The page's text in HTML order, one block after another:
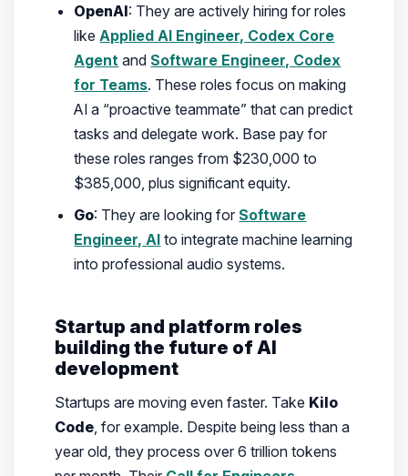
OpenAI: They are actively hiring for roles
likeApplied AI Engineer, Codex Core
Agent and Software Engineer, Codex
for Teams. These roles focus on making
AI a “proactive teammate” that can predict
tasks and delegate work. Base pay for
these roles ranges from $230,000 to
$385,000, plus significant equity.
Go: They are looking for Software
Engineer, AI to integrate machine learning
into professional audio systems.
Startup and platform roles
building the future of AI
development
Startups are moving even faster. Take Kilo
Code, for example. Despite being less than a
year old, they process over 6 trillion tokens